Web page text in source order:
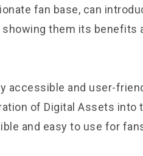
fan base, can
them its benefits
accessible and user-
of Digital Assets into
and easy to use for